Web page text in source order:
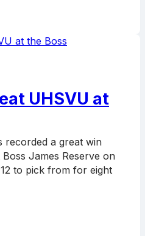
UHSVU at
recorded a great win
James Reserve on
to pick from for eight